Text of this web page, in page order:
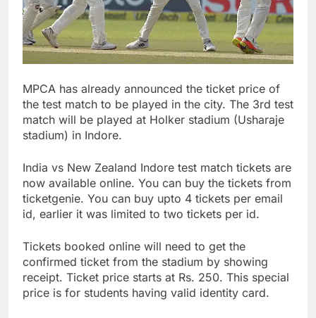
MPCA has already announced the ticket price of
the test match to be played in the city. The 3rd test
match will be played at Holker stadium (Usharaje
stadium) in Indore.
India vs New Zealand Indore test match tickets are
now available online. You can buy the tickets from
ticketgenie. You can buy upto 4 tickets per email
id, earlier it was limited to two tickets per id.
Tickets booked online will need to get the
confirmed ticket from the stadium by showing
receipt. Ticket price starts at Rs. 250. This special
price is for students having valid identity card.